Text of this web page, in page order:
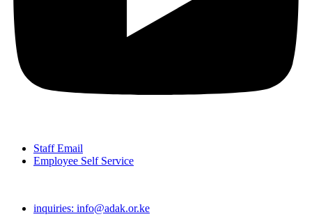
Staff Email
Employee Self Service
inquiries: info@adak.or.ke